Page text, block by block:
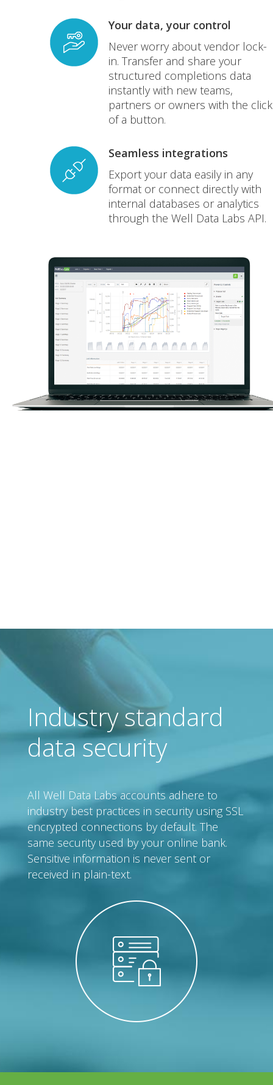
Your data, your control
Never worry about vendor lock-
in. Transfer and share your
structured completions data
instantly with new teams,
partners or owners with the click
of a button.
Seamless integrations
Export your data easily in any
format or connect directly with
internal databases or analytics
through the Well Data Labs API.
Industry standard
data security
All Well Data Labs accounts adhere to
industry best practices in security using SSL
encrypted connections by default. The
same security used by your online bank.
Sensitive information is never sent or
received in plain-text.